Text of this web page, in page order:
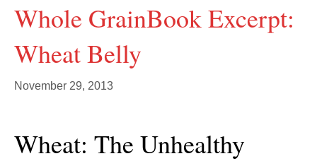
Whole GrainBook Excerpt:
Wheat Belly
November 29, 2013
Wheat: The Unhealthy